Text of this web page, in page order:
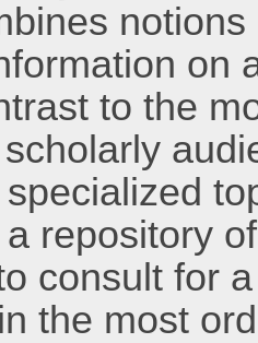
on
to the
repository
consult for
the most